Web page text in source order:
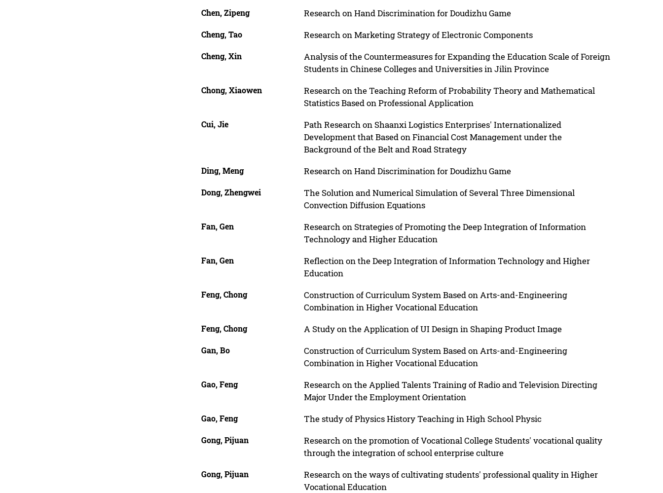
Chen, Zipeng Research on Hand Discrimination for Doudizhu Game
Cheng, Tao Research on Marketing Strategy of Electronic Components
Cheng, Xin
Analysis of the Countermeasures for Expanding the Education Scale of Foreign
Students in Chinese Colleges and Universities in Jilin Province
Chong, Xiaowen
Research on the Teaching Reform of Probability Theory and Mathematical
Statistics Based on Professional Application
Cui, Jie
Path Research on Shaanxi Logistics Enterprises' Internationalized
Development that Based on Financial Cost Management under the
Background of the Belt and Road Strategy
Ding, Meng Research on Hand Discrimination for Doudizhu Game
Dong, Zhengwei
The Solution and Numerical Simulation of Several Three Dimensional
Convection Diffusion Equations
Fan, Gen
Research on Strategies of Promoting the Deep Integration of Information
Technology and Higher Education
Fan, Gen
Reflection on the Deep Integration of Information Technology and Higher
Education
Feng, Chong
Construction of Curriculum System Based on Arts-and-Engineering
Combination in Higher Vocational Education
Feng, Chong A Study on the Application of UI Design in Shaping Product Image
Gan, Bo
Construction of Curriculum System Based on Arts-and-Engineering
Combination in Higher Vocational Education
Gao, Feng
Research on the Applied Talents Training of Radio and Television Directing
Major Under the Employment Orientation
Gao, Feng The study of Physics History Teaching in High School Physic
Gong, Pijuan
Research on the promotion of Vocational College Students' vocational quality
through the integration of school enterprise culture
Gong, Pijuan
Research on the ways of cultivating students' professional quality in Higher
Vocational Education